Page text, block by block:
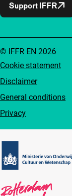
Support IFFR
Cookie statement
Disclaimer
General conditions
Privacy
© IFFR EN 2026